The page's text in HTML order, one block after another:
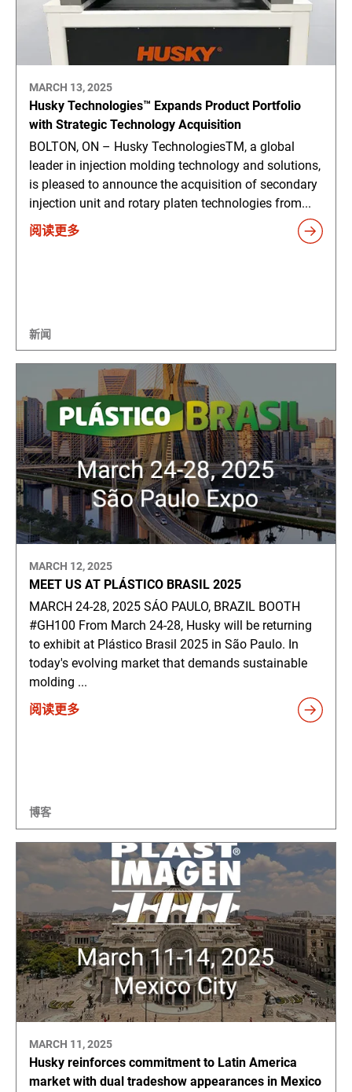
MARCH 13, 2025
Husky Technologies™ Expands Product Portfolio
with Strategic Technology Acquisition
BOLTON, ON – Husky TechnologiesTM, a global
leader in injection molding technology and solutions,
is pleased to announce the acquisition of secondary
injection unit and rotary platen technologies from...
阅读更多
新闻
MARCH 12, 2025
MEET US AT PLÁSTICO BRASIL 2025
MARCH 24-28, 2025 SÁO PAULO, BRAZIL BOOTH
#GH100 From March 24-28, Husky will be returning
to exhibit at Plástico Brasil 2025 in São Paulo. In
today's evolving market that demands sustainable
molding ...
阅读更多
博客
MARCH 11, 2025
Husky reinforces commitment to Latin America
market with dual tradeshow appearances in Mexico